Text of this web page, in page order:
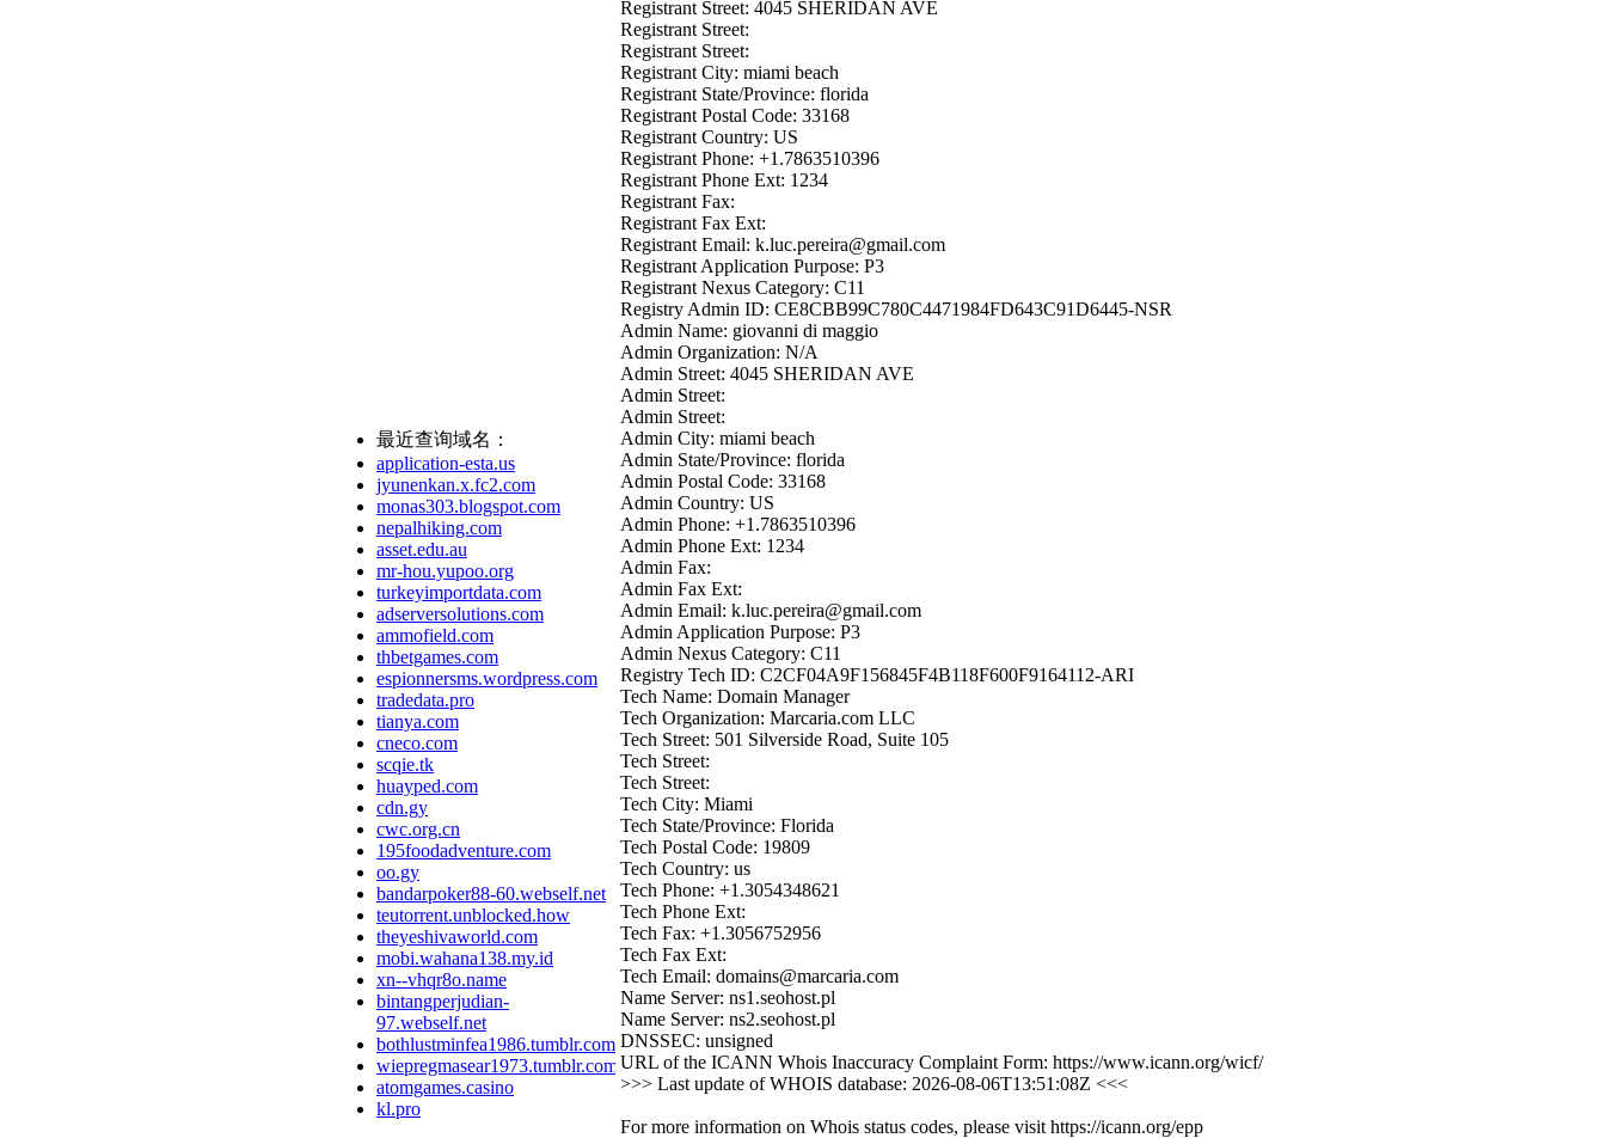
最近查询域名：
application-esta.us
jyunenkan.x.fc2.com
monas303.blogspot.com
nepalhiking.com
asset.edu.au
mr-hou.yupoo.org
turkeyimportdata.com
adserversolutions.com
ammofield.com
thbetgames.com
espionnersms.wordpress.com
tradedata.pro
tianya.com
cneco.com
scqie.tk
huayped.com
cdn.gy
cwc.org.cn
195foodadventure.com
oo.gy
bandarpoker88-60.webself.net
teutorrent.unblocked.how
theyeshivaworld.com
mobi.wahana138.my.id
xn--vhqr8o.name
bintangperjudian-
97.webself.net
bothlustminfea1986.tumblr.com
wiepregmasear1973.tumblr.com
atomgames.casino
kl.pro
Registrant Street: 4045 SHERIDAN AVE
Registrant Street:
Registrant Street:
Registrant City: miami beach
Registrant State/Province: florida
Registrant Postal Code: 33168
Registrant Country: US
Registrant Phone: +1.7863510396
Registrant Phone Ext: 1234
Registrant Fax:
Registrant Fax Ext:
Registrant Email: k.luc.pereira@gmail.com
Registrant Application Purpose: P3
Registrant Nexus Category: C11
Registry Admin ID: CE8CBB99C780C4471984FD643C91D6445-NSR
Admin Name: giovanni di maggio
Admin Organization: N/A
Admin Street: 4045 SHERIDAN AVE
Admin Street:
Admin Street:
Admin City: miami beach
Admin State/Province: florida
Admin Postal Code: 33168
Admin Country: US
Admin Phone: +1.7863510396
Admin Phone Ext: 1234
Admin Fax:
Admin Fax Ext:
Admin Email: k.luc.pereira@gmail.com
Admin Application Purpose: P3
Admin Nexus Category: C11
Registry Tech ID: C2CF04A9F156845F4B118F600F9164112-ARI
Tech Name: Domain Manager
Tech Organization: Marcaria.com LLC
Tech Street: 501 Silverside Road, Suite 105
Tech Street:
Tech Street:
Tech City: Miami
Tech State/Province: Florida
Tech Postal Code: 19809
Tech Country: us
Tech Phone: +1.3054348621
Tech Phone Ext:
Tech Fax: +1.3056752956
Tech Fax Ext:
Tech Email: domains@marcaria.com
Name Server: ns1.seohost.pl
Name Server: ns2.seohost.pl
DNSSEC: unsigned
URL of the ICANN Whois Inaccuracy Complaint Form: https://www.icann.org/wicf/
>>> Last update of WHOIS database: 2026-08-06T13:51:08Z <<<
For more information on Whois status codes, please visit https://icann.org/epp